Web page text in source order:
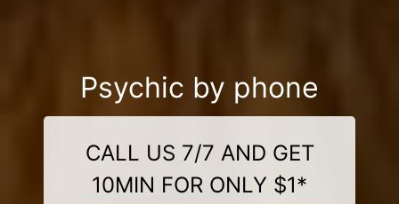
Psychic by phone
CALL US 7/7 AND GET
10MIN FOR ONLY $1*